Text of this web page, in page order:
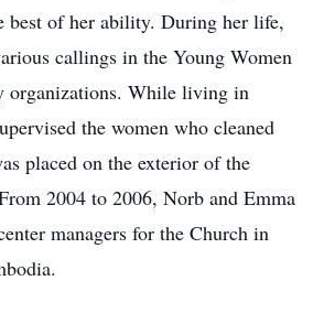
best of her ability. During her life,
callings in the Young Women
organizations. While living in
the women who cleaned
placed on the exterior of the
2004 to 2006, Norb and Emma
managers for the Church in